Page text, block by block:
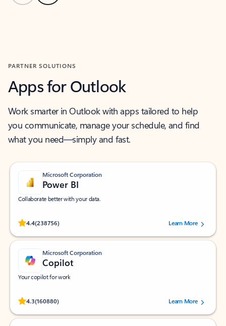
PARTNER SOLUTIONS
Apps for Outlook
Work smarter in Outlook with apps tailored to help
you communicate, manage your schedule, and find
what you need—simply and fast.
Microsoft Corporation
Power BI
Collaborate better with your data.
4.4(238756)
Rated (#=ratingAverage#) stars out of 5 stars, by 238756 users.
Learn More
Microsoft Corporation
Copilot
Your copilot for work
4.3(160880)
Rated (#=ratingAverage#) stars out of 5 stars, by 160880 users.Learn More